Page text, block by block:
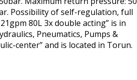
Possibility of self-regulation, full
80L 3x double acting” is in
Pneumatics, Pumps &
center” and is located in Torun.